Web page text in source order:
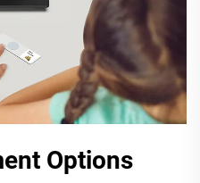
Options